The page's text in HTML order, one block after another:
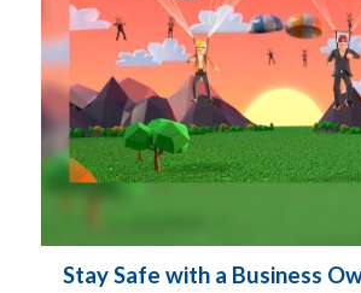
Stay Safe with a Business